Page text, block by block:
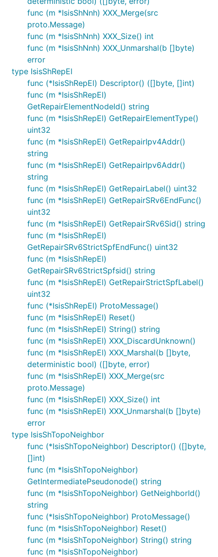
func (m *IsisShNnh) XXX_Merge(src
proto.Message)
func (m *IsisShNnh) XXX_Size() int
func (m *IsisShNnh) XXX_Unmarshal(b []byte)
error
type IsisShRepEl
func (*IsisShRepEl) Descriptor() ([]byte, []int)
func (m *IsisShRepEl)
GetRepairElementNodeId() string
func (m *IsisShRepEl) GetRepairElementType()
uint32
func (m *IsisShRepEl) GetRepairIpv4Addr()
string
func (m *IsisShRepEl) GetRepairIpv6Addr()
string
func (m *IsisShRepEl) GetRepairLabel() uint32
func (m *IsisShRepEl) GetRepairSRv6EndFunc()
uint32
func (m *IsisShRepEl) GetRepairSRv6Sid() string
func (m *IsisShRepEl)
GetRepairSRv6StrictSpfEndFunc() uint32
func (m *IsisShRepEl)
GetRepairSRv6StrictSpfsid() string
func (m *IsisShRepEl) GetRepairStrictSpfLabel()
uint32
func (*IsisShRepEl) ProtoMessage()
func (m *IsisShRepEl) Reset()
func (m *IsisShRepEl) String() string
func (m *IsisShRepEl) XXX_DiscardUnknown()
func (m *IsisShRepEl) XXX_Marshal(b []byte,
deterministic bool) ([]byte, error)
func (m *IsisShRepEl) XXX_Merge(src
proto.Message)
func (m *IsisShRepEl) XXX_Size() int
func (m *IsisShRepEl) XXX_Unmarshal(b []byte)
error
type IsisShTopoNeighbor
func (*IsisShTopoNeighbor) Descriptor() ([]byte,
[]int)
func (m *IsisShTopoNeighbor)
GetIntermediatePseudonode() string
func (m *IsisShTopoNeighbor) GetNeighborId()
string
func (*IsisShTopoNeighbor) ProtoMessage()
func (m *IsisShTopoNeighbor) Reset()
func (m *IsisShTopoNeighbor) String() string
func (m *IsisShTopoNeighbor)